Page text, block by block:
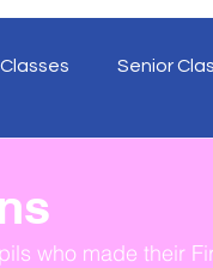
Senior
who made their